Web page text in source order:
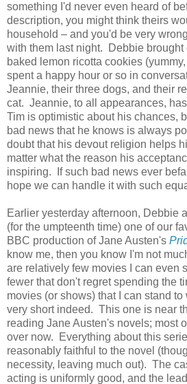
something I'd never even heard of
description, you might think theirs
household – and you'd be very
with them last night. Debbie brought
baked lemon ricotta cookies
spent a happy hour or so in
Jeannie, their three dogs, and their
cat. Jeannie, to all appearances,
Tim is optimistic about his chances,
bad news that he knows is always
doubt that his devout religion helps
matter what the reason his
inspiring. If such bad news ever
hope we can handle it with such
Earlier yesterday afternoon, Debbie
(for the umpteenth time) one of our
BBC production of Jane Austen's
know me, then you know I'm not
are relatively few movies I can even
fewer that don't regret spending the
movies (or shows) that I can stand
very short indeed. This one is near
reading Jane Austen's novels; most
over now. Everything about this
reasonably faithful to the novel
necessity, leaving much out). The
acting is uniformly good, and the